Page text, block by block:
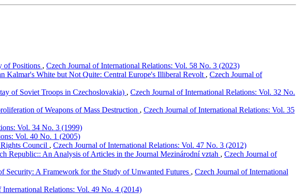
of Positions , Czech Journal of International Relations: Vol. 58 No. 3 (2023)
Kalmar's White but Not Quite: Central Europe's Illiberal Revolt , Czech Journal of
of Soviet Troops in Czechoslovakia) , Czech Journal of International Relations: Vol. 32 No.
of Weapons of Mass Destruction , Czech Journal of International Relations: Vol. 35
Vol. 34 No. 3 (1999)
Vol. 40 No. 1 (2005)
Council , Czech Journal of International Relations: Vol. 47 No. 3 (2012)
Republic:: An Analysis of Articles in the Journal Mezinárodní vztah , Czech Journal of
A Framework for the Study of Unwanted Futures , Czech Journal of International
International Relations: Vol. 49 No. 4 (2014)